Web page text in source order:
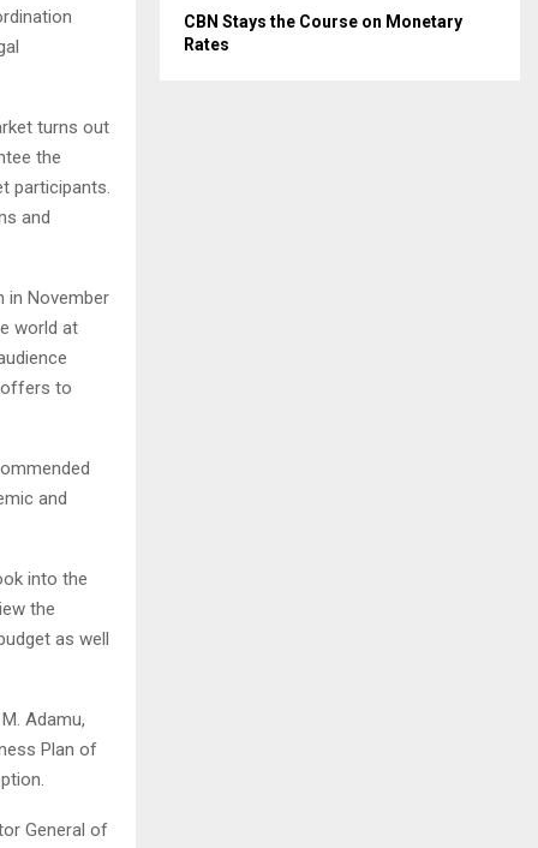
turns out
the
participants.
and
in November
world at
offers to
and
into the
the
as well
Adamu,
Plan of
General of
CBN Stays the Course on Monetary
Rates